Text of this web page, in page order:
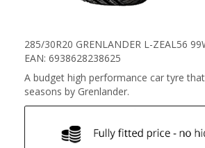
285/30R20 GRENLANDER L-ZEAL56
EAN: 6938628238625
A budget high performance car tyre
seasons by Grenlander.